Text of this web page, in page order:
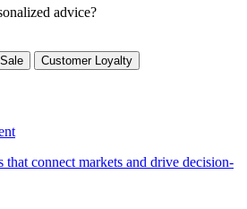
advice?
Customer Loyalty
that connect markets and drive decision-